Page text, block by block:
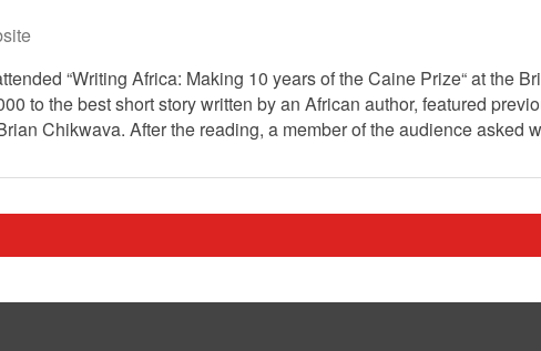
“Writing Africa: Making 10 years of the Caine Prize“ at the
to the best short story written by an African author, featured
Chikwava. After the reading, a member of the audience asked